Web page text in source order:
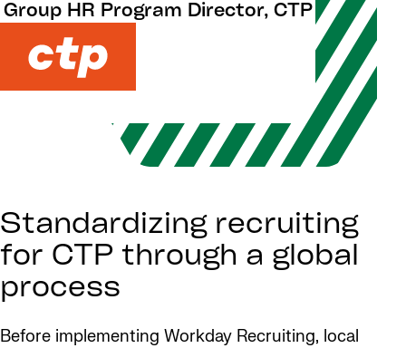
Group HR Program Director, CTP
Standardizing recruiting
for CTP through a global
process
Before implementing Workday Recruiting, local